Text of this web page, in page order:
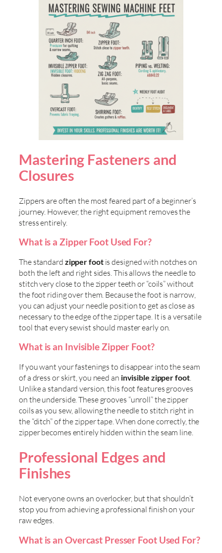
Mastering Fasteners and
Closures
Zippers are often the most feared part of a beginner’s
journey. However, the right equipment removes the
stress entirely.
What is a Zipper Foot Used For?
The standard zipper footis designed with notches on
both the left and right sides. This allows the needle to
stitch very close to the zipper teeth or “coils” without
the foot riding over them. Because the foot is narrow,
you can adjust your needle position to get as close as
necessary to the edge of the zipper tape. It is a versatile
tool that every sewist should master early on.
What is an Invisible Zipper Foot?
If you want your fastenings to disappear into the seam
of a dress or skirt, you need an invisible zipper foot.
Unlike a standard version, this foot features grooves
on the underside. These grooves “unroll” the zipper
coils as you sew, allowing the needle to stitch right in
the “ditch” of the zipper tape. When done correctly, the
zipper becomes entirely hidden within the seam line.
Professional Edges and
Finishes
Not everyone owns an overlocker, but that shouldn’t
stop you from achieving a professional finish on your
raw edges.
What is an Overcast Presser Foot Used For?